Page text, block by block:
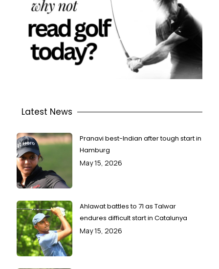
Latest News
Pranavi best-Indian after tough start in
Hamburg
May 15, 2026
Ahlawat battles to 71 as Talwar
endures difficult start in Catalunya
May 15, 2026